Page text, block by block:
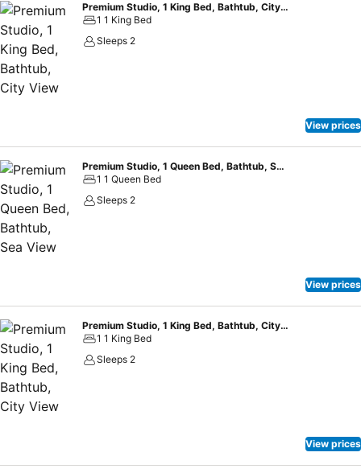
Premium Studio, 1 King Bed, Bathtub, City View
1 1 King Bed
Sleeps 2
View prices
Premium Studio, 1 Queen Bed, Bathtub, Sea View
1 1 Queen Bed
Sleeps 2
View prices
Premium Studio, 1 King Bed, Bathtub, City View
1 1 King Bed
Sleeps 2
View prices